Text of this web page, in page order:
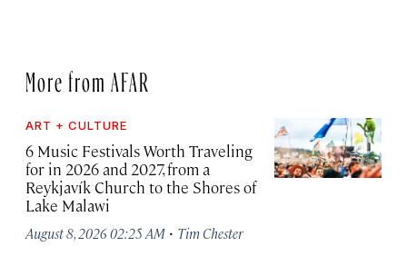
More from AFAR
ART + CULTURE
6 Music Festivals Worth Traveling
for in 2026 and 2027, from a
Reykjavík Church to the Shores of
Lake Malawi
August 8, 2026 02:25 AM · Tim Chester